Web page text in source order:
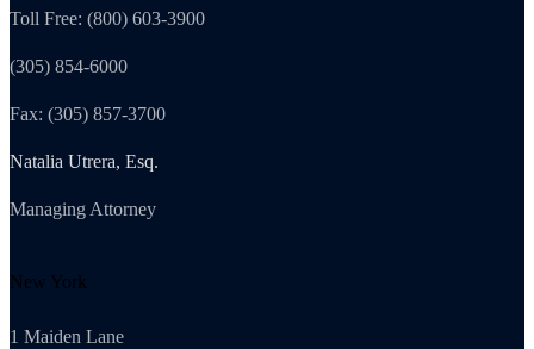
Toll Free: (800) 603-3900
(305) 854-6000
Fax: (305) 857-3700
Natalia Utrera, Esq.
Managing Attorney
New York
1 Maiden Lane